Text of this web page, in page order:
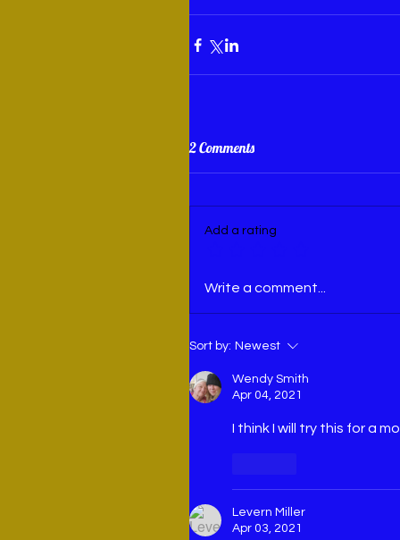
2 Comments
Add a rating
Write a comment...
Sort by: Newest
Wendy Smith
Apr 04, 2021
I think I will try this for a
Levern Miller
Apr 03, 2021